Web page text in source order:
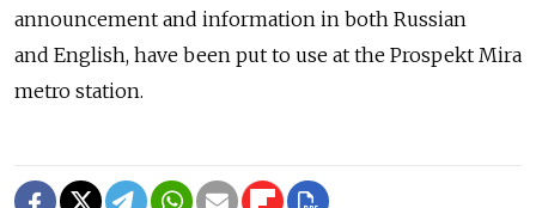
announcement and information in both Russian
and English, have been put to use at the Prospekt Mira
metro station.